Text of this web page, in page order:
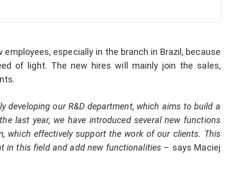
especially in the branch in Brazil, because
of light. The new hires will mainly join the sales,
developing our R&D department, which aims to build a
last year, we have introduced several new functions
which effectively support the work of our clients. This
in this field and add new functionalities – says Maciej